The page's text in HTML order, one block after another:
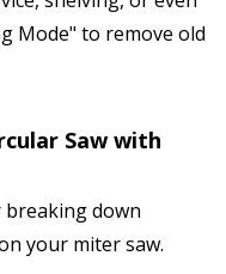
Mode" to remove old
Saw with
breaking down
your miter saw.